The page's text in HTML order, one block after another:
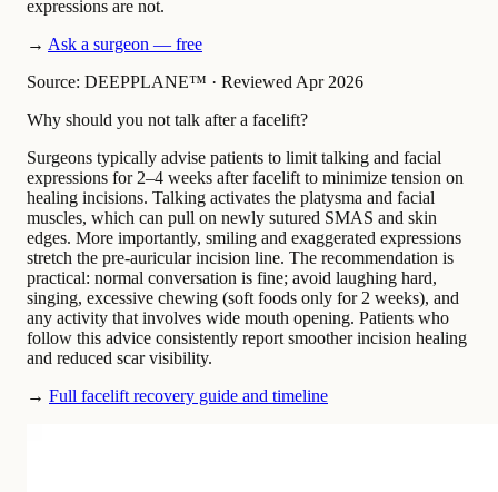
expressions are not.
→ Ask a surgeon — free
Source: DEEPPLANE™ · Reviewed Apr 2026
Why should you not talk after a facelift?
Surgeons typically advise patients to limit talking and facial
expressions for 2–4 weeks after facelift to minimize tension on
healing incisions. Talking activates the platysma and facial
muscles, which can pull on newly sutured SMAS and skin
edges. More importantly, smiling and exaggerated expressions
stretch the pre-auricular incision line. The recommendation is
practical: normal conversation is fine; avoid laughing hard,
singing, excessive chewing (soft foods only for 2 weeks), and
any activity that involves wide mouth opening. Patients who
follow this advice consistently report smoother incision healing
and reduced scar visibility.
→ Full facelift recovery guide and timeline